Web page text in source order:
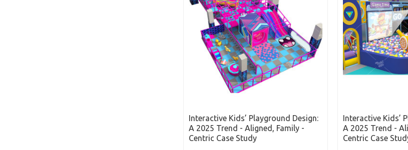
Interactive Kids’ Playground Design:
A 2025 Trend - Aligned, Family -
Centric Case Study
Interactive Kids’
A 2025 Trend -
Centric Case